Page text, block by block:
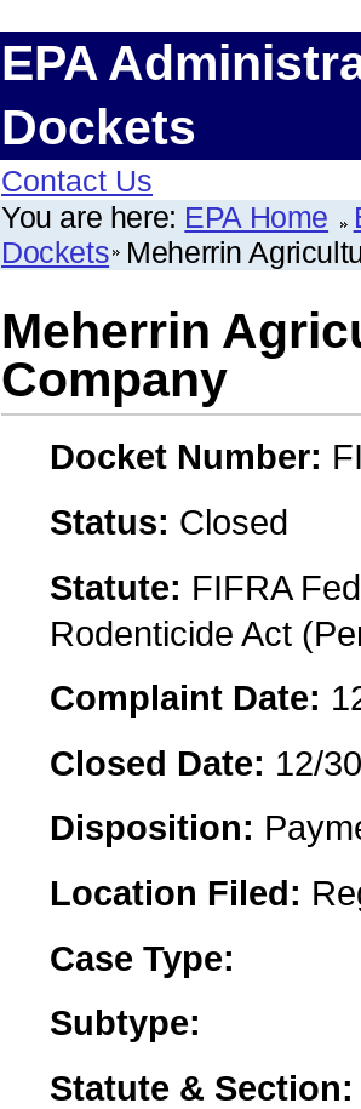
EPA
Dockets
Contact Us
You are here: EPA Home
Dockets Meherrin
Meherrin
Company
Docket Number:
Status: Closed
Statute: FIFRA
Rodenticide Act
Complaint Date:
Closed Date: 12/
Disposition:
Location Filed:
Case Type:
Subtype:
Statute & Section: